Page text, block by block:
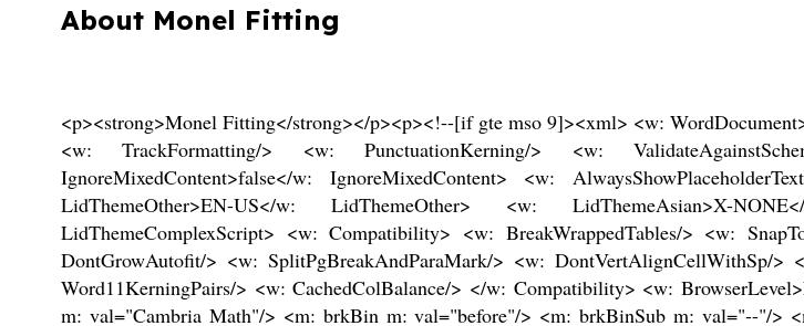
About Monel Fitting
<p><strong>Monel Fitting</strong></p><p><!--[if gte mso 9]><xml> <w: WordDocument> <w: View>Normal</w: View> <w: Zoom>0</w: Zoom> <w: TrackMoves/> <w: TrackFormatting/> <w: PunctuationKerning/> <w: ValidateAgainstSchemas/> <w: SaveIfXMLInvalid>false</w: SaveIfXMLInvalid> <w: IgnoreMixedContent>false</w: IgnoreMixedContent> <w: AlwaysShowPlaceholderText>false</w: AlwaysShowPlaceholderText> <w: DoNotPromoteQF/> <w: LidThemeOther>EN-US</w: LidThemeOther> <w: LidThemeAsian>X-NONE</w: LidThemeAsian> <w: LidThemeComplexScript>X-NONE</w: LidThemeComplexScript> <w: Compatibility> <w: BreakWrappedTables/> <w: SnapToGridInCell/> <w: WrapTextWithPunct/> <w: UseAsianBreakRules/> <w: DontGrowAutofit/> <w: SplitPgBreakAndParaMark/> <w: DontVertAlignCellWithSp/> <w: DontBreakConstrainedForcedTables/> <w: DontVertAlignInTxbx/> <w: Word11KerningPairs/> <w: CachedColBalance/> </w: Compatibility> <w: BrowserLevel>MicrosoftInternetExplorer4</w: BrowserLevel> <m: mathPr> <m: mathFont m: val="Cambria Math"/> <m: brkBin m: val="before"/> <m: brkBinSub m: val="--"/> <m: smallFrac m: val="off"/> <m: dispDef/> <m: lMargin m: val="0"/> <m: rMargin m: val="0"/> <m: defJc m: val="centerGroup"/> <m: wrapIndent m: val="1440"/> <m: intLim m: val="subSup"/> <m: naryLim m: val="undOvr"/> </m: mathPr></w: WordDocument> </xml><![endif]--><!--[if gte mso 9]><xml> <w: LatentStyles DefLockedState="false" DefUnhideWhenUsed="true" DefSemiHidden="true" DefQFormat="false" DefPriority="99" LatentStyleCount="267"> <w: LsdException Locked="false" Priority="0" SemiHidden="false" UnhideWhenUsed="false" QFormat="true" Name="Normal"/> <w: LsdException Locked="false" Priority="9" SemiHidden="false" UnhideWhenUsed="false" QFormat="true" Name="heading 1"/> <w: LsdException Locked="false" Priority="9" QFormat="true" Name="heading 2"/> <w: LsdException Locked="false" Priority="9" QFormat="true" Name="heading 3"/> <w: LsdException Locked="false" Priority="9" QFormat="true" Name="heading 4"/> <w: LsdException Locked="false" Priority="9" QFormat="true" Name="heading 5"/> <w: LsdException Locked="false" Priority="9" QFormat="true" Name="heading 6"/> <w: LsdException Locked="false" Priority="9" QFormat="true" Name="heading 7"/> <w: LsdException Locked="false" Priority="9" QFormat="true" Name="heading 8"/> <w: LsdException Locked="false" Priority="9" QFormat="true" Name="heading 9"/> <w: LsdException Locked="false" Priority="39" Name="toc 1"/> <w: LsdException Locked="false" Priority="39" Name="toc 2"/> <w: LsdException Locked="false" Priority="39" Name="toc 3"/> <w: LsdException Locked="false" Priority="39" Name="toc 4"/> <w: LsdException Locked="false" Priority="39" Name="toc 5"/> <w: LsdException Locked="false" Priority="39" Name="toc 6"/> <w: LsdException Locked="false" Priority="39" Name="toc 7"/> <w: LsdException Locked="false" Priority="39" Name="toc 8"/> <w: LsdException Locked="false" Priority="39" Name="toc 9"/> <w: LsdException Locked="false" Priority="35" QFormat="true" Name="caption"/> <w: LsdException Locked="false" Priority="10" SemiHidden="false" UnhideWhenUsed="false" QFormat="true" Name="Title"/> <w: LsdException Locked="false" Priority="1" Name="Default Paragraph Font"/> <w: LsdException Locked="false" Priority="11" SemiHidden="false" UnhideWhenUsed="false" QFormat="true" Name="Subtitle"/> <w: LsdException Locked="false" Priority="22" SemiHidden="false" UnhideWhenUsed="false" QFormat="true" Name="Strong"/> <w: LsdException Locked="false" Priority="20" SemiHidden="false" UnhideWhenUsed="false" QFormat="true" Name="Emphasis"/> <w: LsdException Locked="false" Priority="59" SemiHidden="false" UnhideWhenUsed="false" Name="Table Grid"/> <w: LsdException Locked="false" UnhideWhenUsed="false" Name="Placeholder Text"/> <w: LsdException Locked="false" Priority="1" SemiHidden="false" UnhideWhenUsed="false" QFormat="true" Name="No Spacing"/> <w: LsdException Locked="false" Priority="60" SemiHidden="false" UnhideWhenUsed="false" Name="Light Shading"/> <w: LsdException Locked="false" Priority="61" SemiHidden="false" UnhideWhenUsed="false" Name="Light List"/> <w: LsdException Locked="false" Priority="62" SemiHidden="false" UnhideWhenUsed="false" Name="Light Grid"/> <w: LsdException Locked="false" Priority="63" SemiHidden="false" UnhideWhenUsed="false" Name="Medium Shading 1"/> <w: LsdException Locked="false" Priority="64" SemiHidden="false" UnhideWhenUsed="false" Name="Medium Shading 2"/> <w: LsdException Locked="false" Priority="65" SemiHidden="false" UnhideWhenUsed="false" Name="Medium List 1"/> <w: LsdException Locked="false" Priority="66" SemiHidden="false" UnhideWhenUsed="false" Name="Medium List 2"/> <w: LsdException Locked="false" Priority="67" SemiHidden="false" UnhideWhenUsed="false" Name="Medium Grid 1"/> <w: LsdException Locked="false" Priority="68" SemiHidden="false" UnhideWhenUsed="false" Name="Medium Grid 2"/> <w: LsdException Locked="false" Priority="69" SemiHidden="false" UnhideWhenUsed="false" Name="Medium Grid 3"/> <w: LsdException Locked="false" Priority="70" SemiHidden="false" UnhideWhenUsed="false" Name="Dark List"/> <w: LsdException Locked="false" Priority="71" SemiHidden="false" UnhideWhenUsed="false" Name="Colorful Shading"/> <w: LsdException Locked="false" Priority="72" SemiHidden="false" UnhideWhenUsed="false"